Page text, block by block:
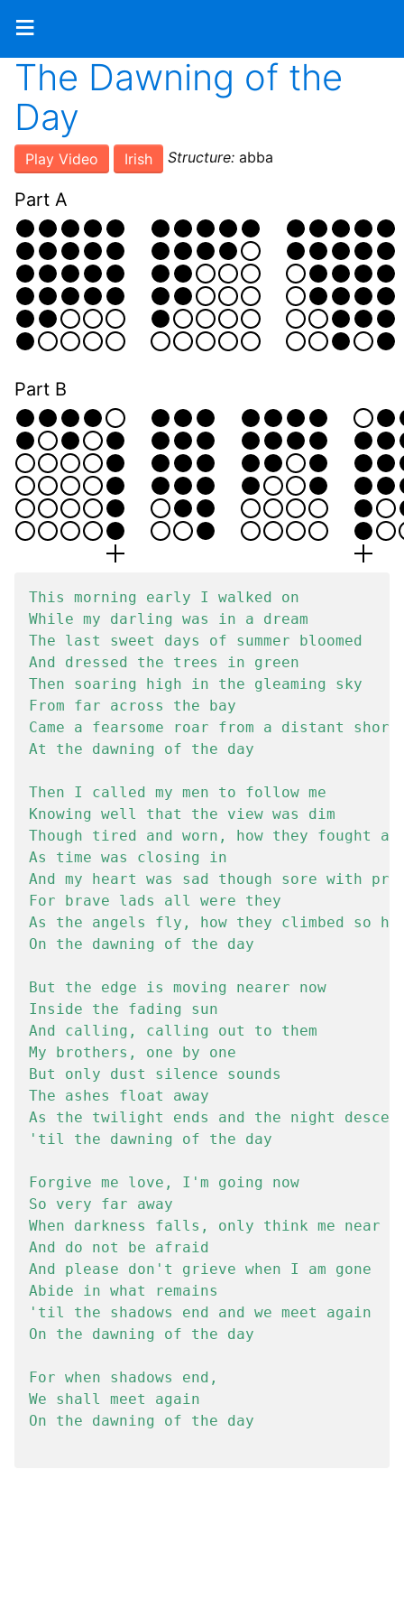
≡
The Dawning of the
Day
Play Video Irish Structure: abba
Part A
Part B
This morning early I walked on
While my darling was in a dream
The last sweet days of summer bloomed
And dressed the trees in green
Then soaring high in the gleaming sky
From far across the bay
Came a fearsome roar from a distant shore
At the dawning of the day
Then I called my men to follow me
Knowing well that the view was dim
Though tired and worn, how they fought
As time was closing in
And my heart was sad though sore with
For brave lads all were they
As the angels fly, how they climbed so
On the dawning of the day
But the edge is moving nearer now
Inside the fading sun
And calling, calling out to them
My brothers, one by one
But only dust silence sounds
The ashes float away
As the twilight ends and the night
'til the dawning of the day
Forgive me love, I'm going now
So very far away
When darkness falls, only think me near
And do not be afraid
And please don't grieve when I am gone
Abide in what remains
'til the shadows end and we meet again
On the dawning of the day
For when shadows end,
We shall meet again
On the dawning of the day